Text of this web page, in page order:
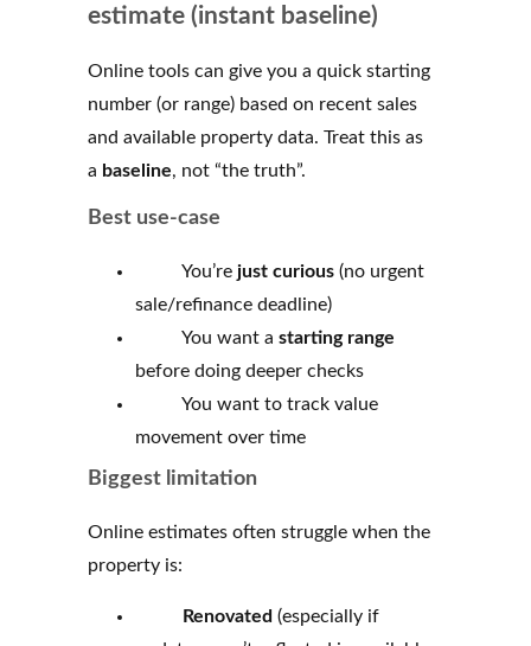
estimate (instant baseline)
Online tools can give you a quick starting
number (or range) based on recent sales
and available property data. Treat this as
a baseline, not “the truth”.
Best use-case
You’re just curious (no urgent
sale/refinance deadline)
You want a starting range
before doing deeper checks
You want to track value
movement over time
Biggest limitation
Online estimates often struggle when the
property is:
Renovated (especially if